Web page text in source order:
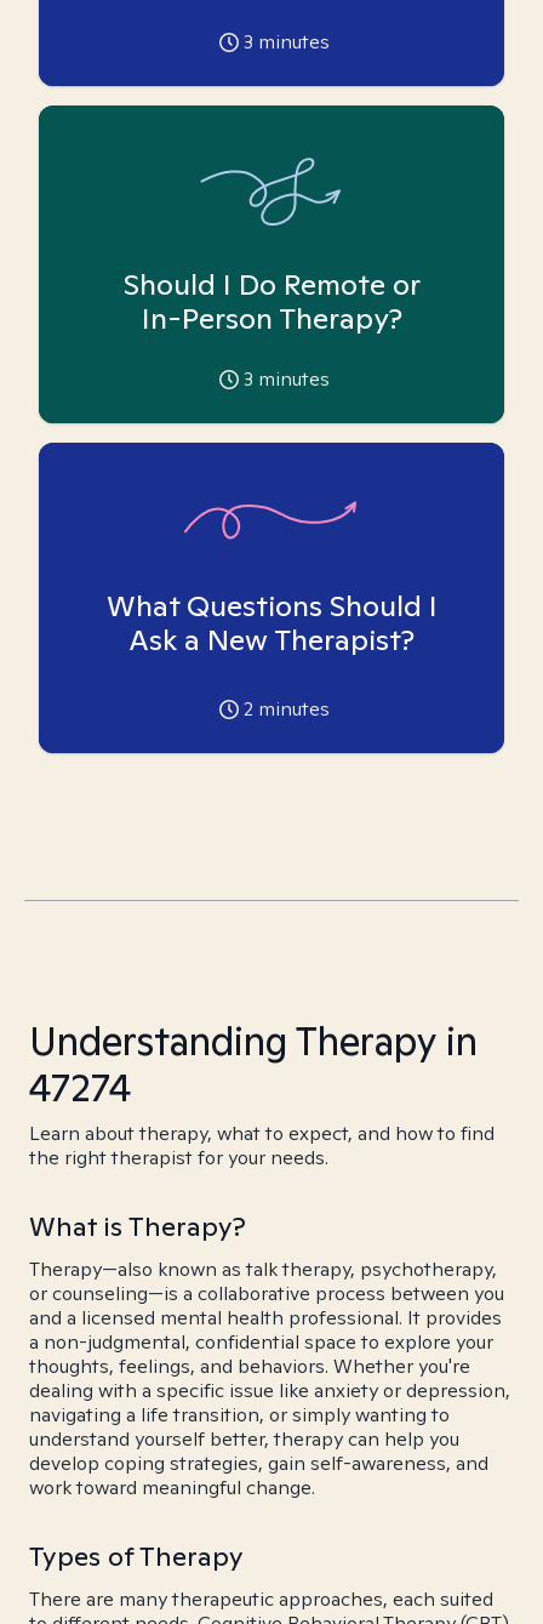
3 minutes
Should I Do Remote or
In-Person Therapy?
3 minutes
What Questions Should I
Ask a New Therapist?
2 minutes
Understanding Therapy in
47274
Learn about therapy, what to expect, and how to find
the right therapist for your needs.
What is Therapy?
Therapy—also known as talk therapy, psychotherapy,
or counseling—is a collaborative process between you
and a licensed mental health professional. It provides
a non-judgmental, confidential space to explore your
thoughts, feelings, and behaviors. Whether you're
dealing with a specific issue like anxiety or depression,
navigating a life transition, or simply wanting to
understand yourself better, therapy can help you
develop coping strategies, gain self-awareness, and
work toward meaningful change.
Types of Therapy
There are many therapeutic approaches, each suited